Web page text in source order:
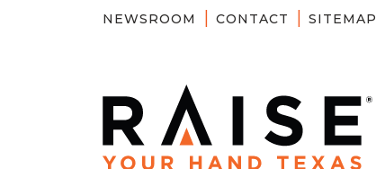
NEWSROOM CONTACT SITEMAP